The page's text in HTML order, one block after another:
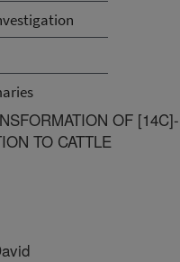
OF
TO CATTLE